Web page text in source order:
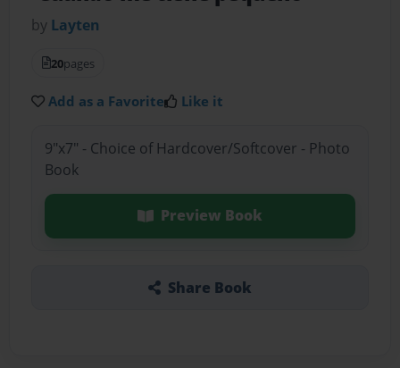
by Layten
20pages
Add as a Favorite Like it
9"x7" - Choice of Hardcover/Softcover - Photo
Book
Preview Book
Share Book